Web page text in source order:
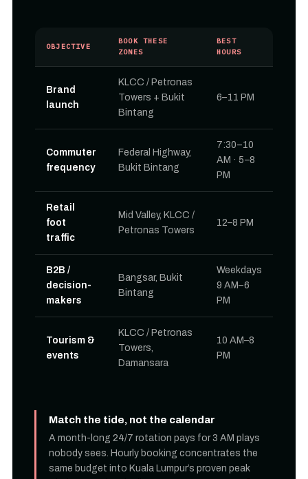
OBJECTIVE
BOOK THESE
ZONES
BEST
HOURS
Brand
launch
KLCC / Petronas
Towers + Bukit
Bintang
6–11 PM
Commuter
frequency
Federal Highway,
Bukit Bintang
7:30–10
AM · 5–8
PM
Retail
foot
traffic
Mid Valley, KLCC /
Petronas Towers
12–8 PM
B2B /
decision-
makers
Bangsar, Bukit
Bintang
Weekdays
9 AM–6
PM
Tourism &
events
KLCC / Petronas
Towers,
Damansara
10 AM–8
PM
Match the tide, not the calendar
A month-long 24/7 rotation pays for 3 AM plays
nobody sees. Hourly booking concentrates the
same budget into Kuala Lumpur’s proven peak